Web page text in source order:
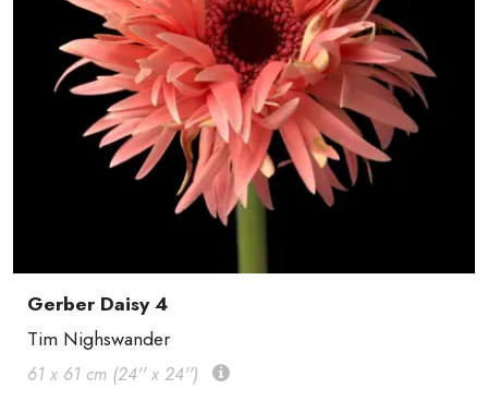
Gerber Daisy 4
Tim Nighswander
61 x 61 cm (24'' x 24'')